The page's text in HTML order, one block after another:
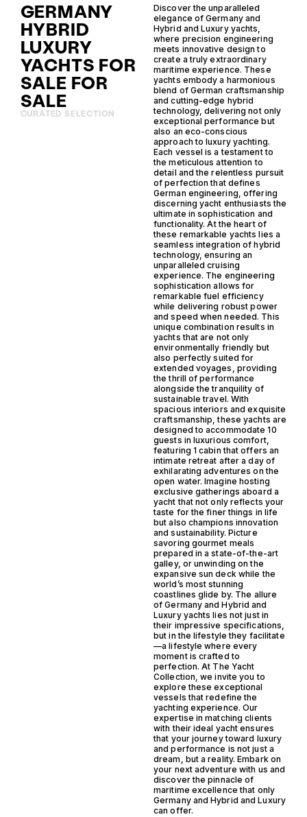
GERMANY
HYBRID
LUXURY
YACHTS FOR
SALE FOR
SALE
CURATED SELECTION
Discover the unparalleled
elegance of Germany and
Hybrid and Luxury yachts,
where precision engineering
meets innovative design to
create a truly extraordinary
maritime experience. These
yachts embody a harmonious
blend of German craftsmanship
and cutting-edge hybrid
technology, delivering not only
exceptional performance but
also an eco-conscious
approach to luxury yachting.
Each vessel is a testament to
the meticulous attention to
detail and the relentless pursuit
of perfection that defines
German engineering, offering
discerning yacht enthusiasts the
ultimate in sophistication and
functionality. At the heart of
these remarkable yachts lies a
seamless integration of hybrid
technology, ensuring an
unparalleled cruising
experience. The engineering
sophistication allows for
remarkable fuel efficiency
while delivering robust power
and speed when needed. This
unique combination results in
yachts that are not only
environmentally friendly but
also perfectly suited for
extended voyages, providing
the thrill of performance
alongside the tranquility of
sustainable travel. With
spacious interiors and exquisite
craftsmanship, these yachts are
designed to accommodate 10
guests in luxurious comfort,
featuring 1 cabin that offers an
intimate retreat after a day of
exhilarating adventures on the
open water. Imagine hosting
exclusive gatherings aboard a
yacht that not only reflects your
taste for the finer things in life
but also champions innovation
and sustainability. Picture
savoring gourmet meals
prepared in a state-of-the-art
galley, or unwinding on the
expansive sun deck while the
world’s most stunning
coastlines glide by. The allure
of Germany and Hybrid and
Luxury yachts lies not just in
their impressive specifications,
but in the lifestyle they facilitate
—a lifestyle where every
moment is crafted to
perfection. At The Yacht
Collection, we invite you to
explore these exceptional
vessels that redefine the
yachting experience. Our
expertise in matching clients
with their ideal yacht ensures
that your journey toward luxury
and performance is not just a
dream, but a reality. Embark on
your next adventure with us and
discover the pinnacle of
maritime excellence that only
Germany and Hybrid and Luxury
can offer.